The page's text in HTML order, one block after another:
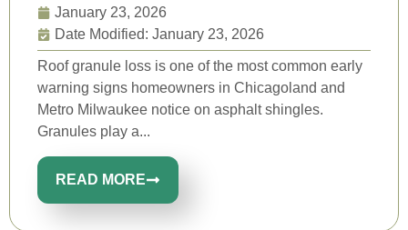
January 23, 2026
Date Modified: January 23, 2026
Roof granule loss is one of the most common early
warning signs homeowners in Chicagoland and
Metro Milwaukee notice on asphalt shingles.
Granules play a...
READ MORE